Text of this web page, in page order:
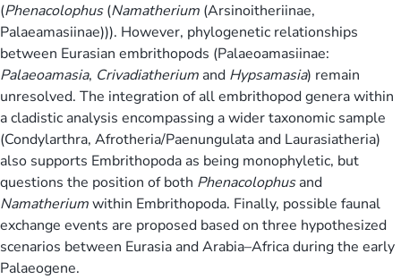
(Phenacolophus(Namatherium (Arsinoitheriinae,
Palaeamasiinae))). However, phylogenetic relationships
between Eurasian embrithopods (Palaeoamasiinae:
Palaeoamasia, Crivadiatherium and Hypsamasia) remain
unresolved. The integration of all embrithopod genera within
a cladistic analysis encompassing a wider taxonomic sample
(Condylarthra, Afrotheria/Paenungulata and Laurasiatheria)
also supports Embrithopoda as being monophyletic, but
questions the position of both Phenacolophusand
Namatheriumwithin Embrithopoda. Finally, possible faunal
exchange events are proposed based on three hypothesized
scenarios between Eurasia and Arabia–Africa during the early
Palaeogene.